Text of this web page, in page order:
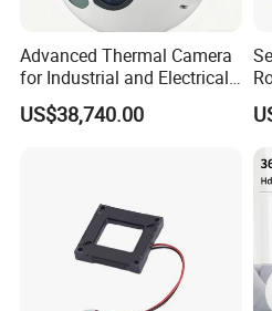
Advanced Thermal Camera
for Industrial and Electrical
Applications
US$38,740.00